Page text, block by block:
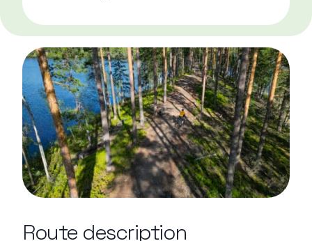
Route description